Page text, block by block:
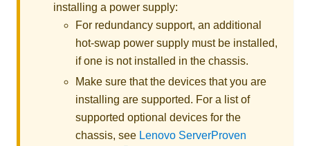
installing a power supply:
For redundancy support, an additional
hot-swap power supply must be installed,
if one is not installed in the chassis.
Make sure that the devices that you are
installing are supported. For a list of
supported optional devices for the
chassis, see Lenovo ServerProven